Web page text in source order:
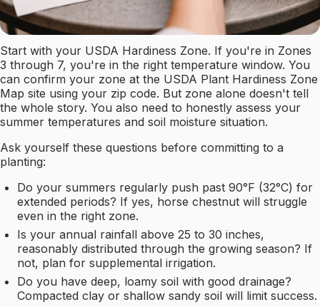
Start with your USDA Hardiness Zone. If you're in Zones
3 through 7, you're in the right temperature window. You
can confirm your zone at the USDA Plant Hardiness Zone
Map site using your zip code. But zone alone doesn't tell
the whole story. You also need to honestly assess your
summer temperatures and soil moisture situation.
Ask yourself these questions before committing to a
planting:
Do your summers regularly push past 90°F (32°C) for
extended periods? If yes, horse chestnut will struggle
even in the right zone.
Is your annual rainfall above 25 to 30 inches,
reasonably distributed through the growing season? If
not, plan for supplemental irrigation.
Do you have deep, loamy soil with good drainage?
Compacted clay or shallow sandy soil will limit success.